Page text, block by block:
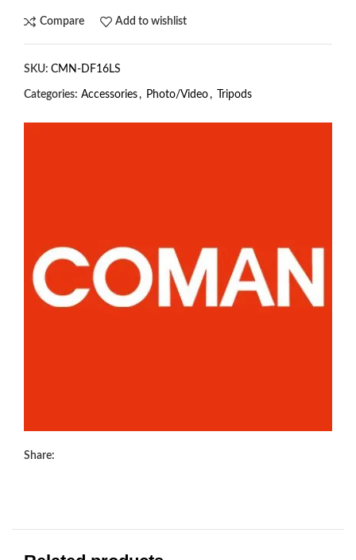
Compare Add to wishlist
SKU: CMN-DF16LS
Categories: Accessories, Photo/Video, Tripods
Share: